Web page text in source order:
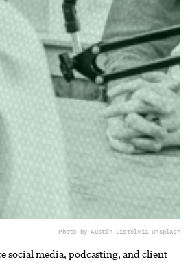
Photo by Austin Distelvia Unsplash
social media, podcasting, and client